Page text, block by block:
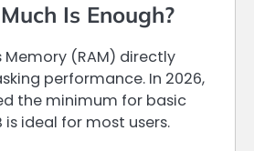
Is Enough?
Memory (RAM) directly
performance. In 2026,
the minimum for basic
is ideal for most users.